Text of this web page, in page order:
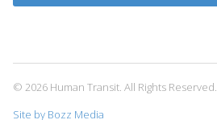
© 2026 Human Transit. All Rights Reserved.
Site by Bozz Media